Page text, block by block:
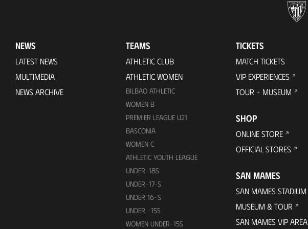
NEWS
LATEST NEWS
MULTIMEDIA
NEWS ARCHIVE
TEAMS
ATHLETIC CLUB
ATHLETIC WOMEN
BILBAO ATHLETIC
WOMEN B
PREMIER LEAGUE U21
BASCONIA
WOMEN C
ATHLETIC YOUTH LEAGUE
UNDER-18S
UNDER-17-S
UNDER 16-S
UNDER -15S
WOMEN UNDER-15S
TICKETS
MATCH TICKETS
VIP EXPERIENCES
TOUR + MUSEUM
SHOP
ONLINE STORE
OFFICIAL STORES
SAN MAMES
SAN MAMES STADIUM
MUSEUM & TOUR
SAN MAMES VIP AREA